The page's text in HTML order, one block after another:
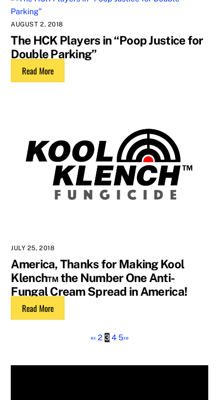
AUGUST 2, 2018
The HCK Players in “Poop Justice for
Double Parking”
Read More
JULY 25, 2018
America, Thanks for Making Kool
Klench™ the Number One Anti-
Fungal Cream Spread in America!
Read More
«‹ 2 3 4 5›»